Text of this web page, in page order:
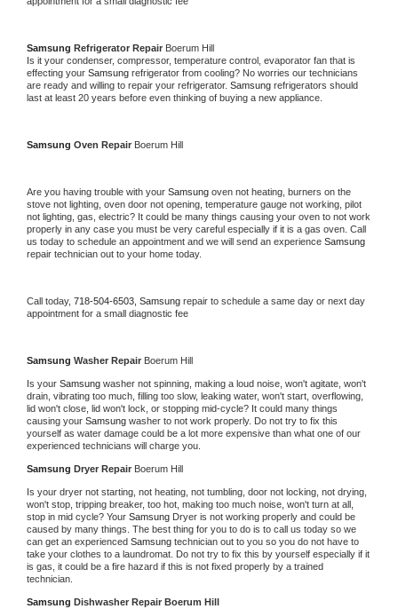
Samsung Refrigerator Repair Boerum Hill
Is it your condenser, compressor, temperature control, evaporator fan that is
effecting your Samsung refrigerator from cooling? No worries our technicians
are ready and willing to repair your refrigerator. Samsung refrigerators should
last at least 20 years before even thinking of buying a new appliance.
Samsung Oven Repair Boerum Hill
Are you having trouble with your Samsung oven not heating, burners on the
stove not lighting, oven door not opening, temperature gauge not working, pilot
not lighting, gas, electric? It could be many things causing your oven to not work
properly in any case you must be very careful especially if it is a gas oven. Call
us today to schedule an appointment and we will send an experience
repair technician out to your home today.
Call today, 718-504-6503, Samsung repair to schedule a same day or next day
appointment for a small diagnostic fee
Samsung Washer Repair Boerum Hill
Is your Samsung washer not spinning, making a loud noise, won't agitate, won't
drain, vibrating too much, filling too slow, leaking water, won't start, overflowing,
lid won't close, lid won't lock, or stopping mid-cycle? It could many things
causing your Samsung washer to not work properly. Do not try to fix this
yourself as water damage could be a lot more expensive than what one of our
experienced technicians will charge you.
Samsung Dryer Repair Boerum Hill
Is your dryer not starting, not heating, not tumbling, door not locking, not drying,
won't stop, tripping breaker, too hot, making too much noise, won't turn at all,
stop in mid cycle? Your Samsung Dryer is not working properly and could be
caused by many things. The best thing for you to do is to call us today so we
can get an experienced Samsung technician out to you so you do not have to
take your clothes to a laundromat. Do not try to fix this by yourself especially if it
is gas, it could be a fire hazard if this is not fixed properly by a trained
technician.
Samsung Dishwasher Repair Boerum Hill